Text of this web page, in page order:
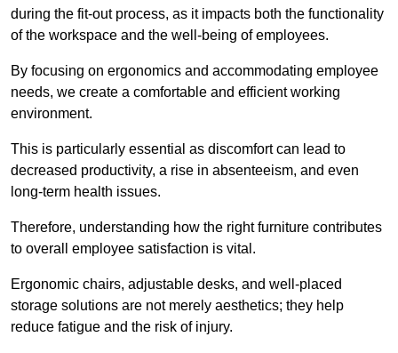
during the fit-out process, as it impacts both the functionality
of the workspace and the well-being of employees.
By focusing on ergonomics and accommodating employee
needs, we create a comfortable and efficient working
environment.
This is particularly essential as discomfort can lead to
decreased productivity, a rise in absenteeism, and even
long-term health issues.
Therefore, understanding how the right furniture contributes
to overall employee satisfaction is vital.
Ergonomic chairs, adjustable desks, and well-placed
storage solutions are not merely aesthetics; they help
reduce fatigue and the risk of injury.